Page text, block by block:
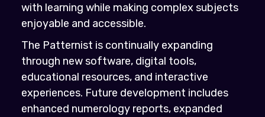
with learning while making complex subjects
enjoyable and accessible.
The Patternist is continually expanding
through new software, digital tools,
educational resources, and interactive
experiences. Future development includes
enhanced numerology reports, expanded